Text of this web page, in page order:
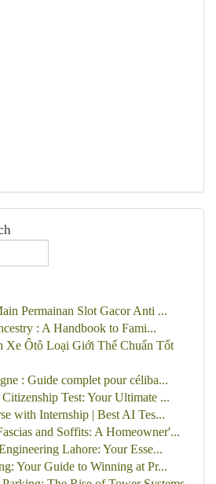
Permainan Slot Gacor Anti ...
: A Handbook to Fami...
Xe Ôtô Loại Giới Thế Chuẩn Tốt
: Guide complet pour céliba...
Test: Your Ultimate ...
with Internship | Best AI Tes...
and Soffits: A Homeowner'...
Lahore: Your Esse...
Your Guide to Winning at Pr...